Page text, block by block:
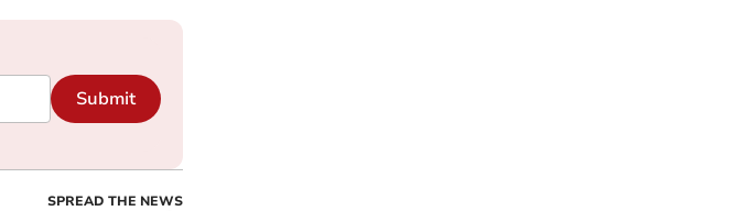
Submit
SPREAD THE NEWS